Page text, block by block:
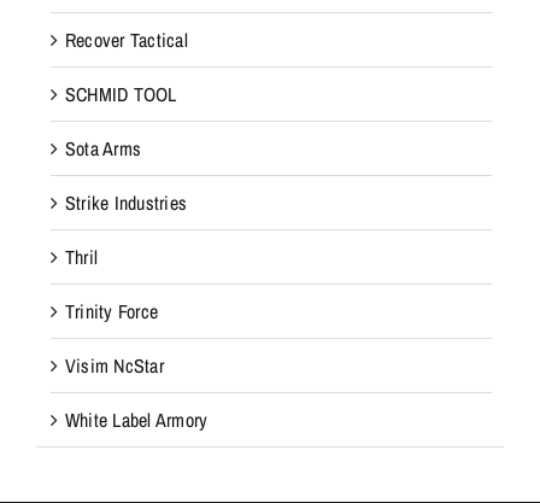
Recover Tactical
SCHMID TOOL
Sota Arms
Strike Industries
Thril
Trinity Force
Visim NcStar
White Label Armory